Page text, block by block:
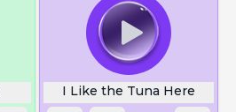
I Like the Tuna Here